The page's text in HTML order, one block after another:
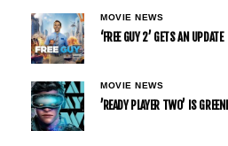
MOVIE NEWS
‘FREE GUY 2’ GETS AN UPDATE
MOVIE NEWS
’READY PLAYER TWO’ IS